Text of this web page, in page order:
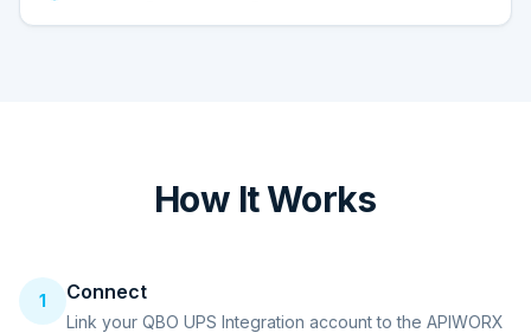
How It Works
1 Connect
Link your QBO UPS Integration account to the APIWORX